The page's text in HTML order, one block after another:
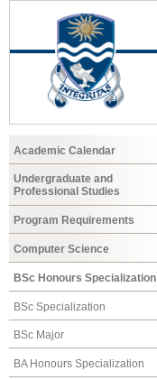
Academic Calendar
Undergraduate and
Professional Studies
Program Requirements
Computer Science
BSc Honours Specialization
BSc Specialization
BSc Major
BA Honours Specialization